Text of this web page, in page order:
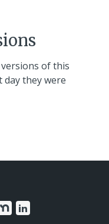
of this
they were